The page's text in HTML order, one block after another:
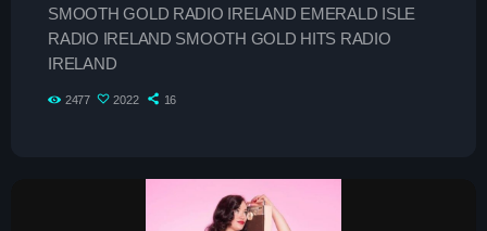
Home 01
Home 01
Blog
Blog Masonry
Blog No Sidebar
Schedule
SMOOTH GOLD RADIO IRELAND EMERALD ISLE
RADIO IRELAND SMOOTH GOLD HITS RADIO
IRELAND
2477 2022 16